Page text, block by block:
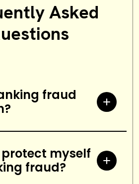
Asked
fraud
prevention refers to
and strategies
by banks to protect
protect myself
fraud?